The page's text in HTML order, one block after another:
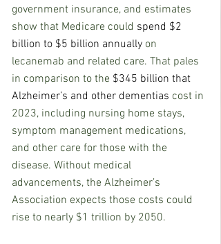
government insurance, and estimates
show that Medicare could spend $2
billion to $5 billion annually on
lecanemab and related care. That pales
in comparison to the $345 billion that
Alzheimer’s and other dementias cost in
2023, including nursing home stays,
symptom management medications,
and other care for those with the
disease. Without medical
advancements, the Alzheimer’s
Association expects those costs could
rise to nearly $1 trillion by 2050.